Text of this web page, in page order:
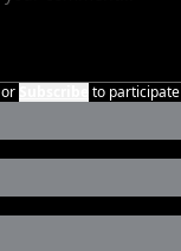
or to participate